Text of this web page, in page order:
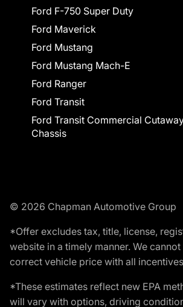
Ford F-750 Super Duty
Ford Maverick
Ford Mustang
Ford Mustang Mach-E
Ford Ranger
Ford Transit
Ford Transit Commercial
Chassis
© 2026 Chapman Automotive Group
*Offer excludes tax, title, license,
website in a timely manner. We
correct vehicle price with all
*These estimates reflect new EPA
will vary with options, driving